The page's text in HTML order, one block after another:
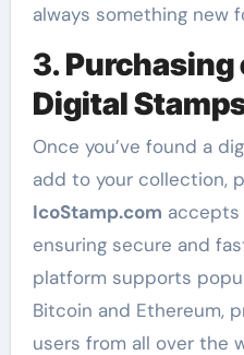
always something new
3.Purchasing
Digital
Once you’ve found a
add to your collection,
IcoStamp.com accepts
ensuring secure and
platform supports
Bitcoin and Ethereum,
users from all over the